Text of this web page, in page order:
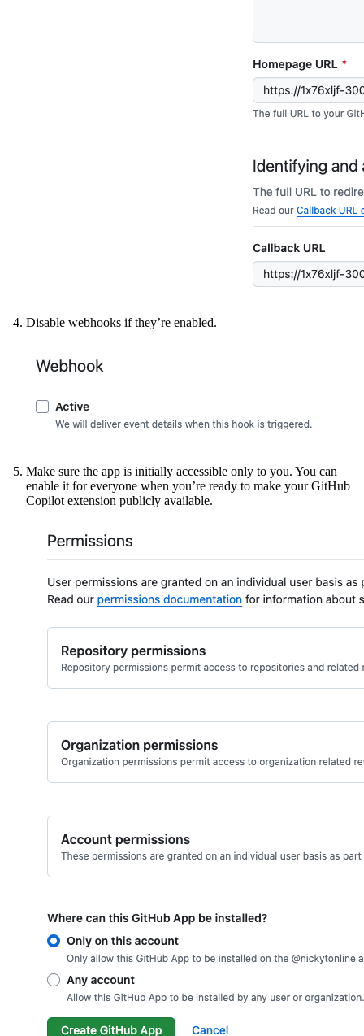
Disable webhooks if they’re enabled.
Make sure the app is initially accessible only to you. You can
enable it for everyone when you’re ready to make your GitHub
Copilot extension publicly available.